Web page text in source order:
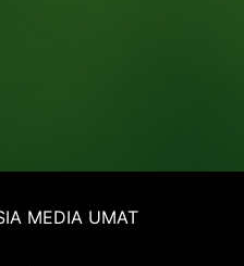
MEDIA UMAT